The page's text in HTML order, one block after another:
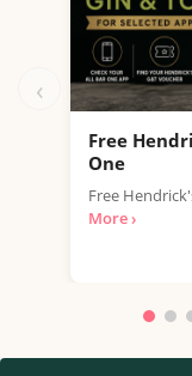
‹
Free
One
Free
More ›